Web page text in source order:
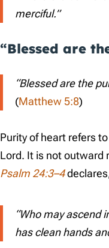
merciful.”
“Blessed are
“Blessed are the
(Matthew 5:8)
Purity of heart refers
Lord. It is not outward
Psalm 24:3–4
“Who may ascend
has clean hands